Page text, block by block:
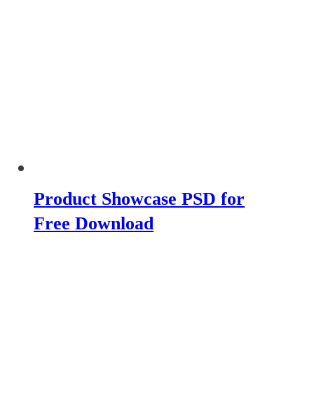
Product Showcase PSD for
Free Download